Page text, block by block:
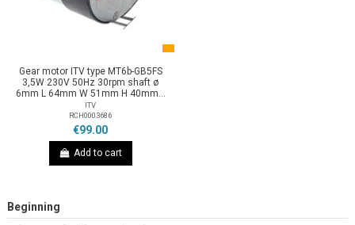
Gear motor ITV type MT6b-GB5FS
3,5W 230V 50Hz 30rpm shaft ø
6mm L 64mm W 51mm H 40mm...
ITV
RCH0003686
€99.00
Add to cart
Beginning